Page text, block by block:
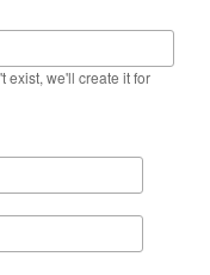
exist, we'll create it for